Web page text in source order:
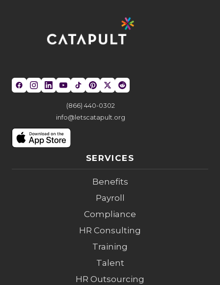
(866) 440-0302
info@letscatapult.org
SERVICES
Benefits
Payroll
Compliance
HR Consulting
Training
Talent
HR Outsourcing